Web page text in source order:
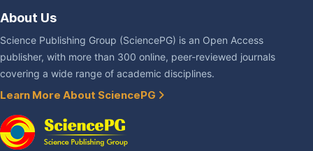
About Us
Science Publishing Group (SciencePG) is an Open Access
publisher, with more than 300 online, peer-reviewed journals
covering a wide range of academic disciplines.
Learn More About SciencePG